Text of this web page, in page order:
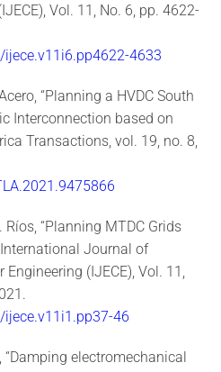
Vol. 11, No. 6, pp. 4622-
4633
“Planning a HVDC South
Interconnection based on
Transactions, vol. 19, no. 8,
Ríos, “Planning MTDC Grids
Journal of
(IJECE), Vol. 11,
46
“Damping electromechanical